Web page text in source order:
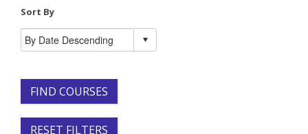
Sort By
FIND COURSES
RESET FILTERS